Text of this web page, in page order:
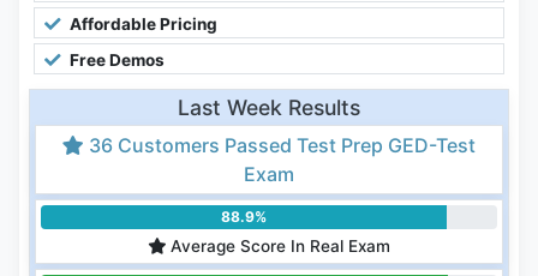
Affordable Pricing
Free Demos
Last Week Results
36 Customers Passed Test Prep GED-Test
Exam
88.9%
Average Score In Real Exam